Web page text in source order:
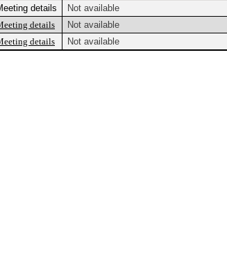
details
Not available
details
Not available
details Not available